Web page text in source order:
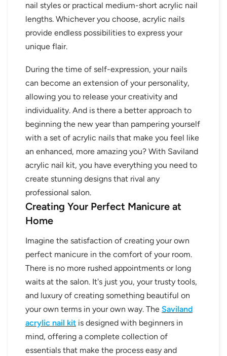
nail styles or practical medium-short acrylic nail
lengths. Whichever you choose, acrylic nails
provide endless possibilities to express your
unique flair.
During the time of self-expression, your nails
can become an extension of your personality,
allowing you to release your creativity and
individuality. And is there a better approach to
beginning the new year than pampering yourself
with a set of acrylic nails that make you feel like
an enhanced, more amazing you? With Saviland
acrylic nail kit, you have everything you need to
create stunning designs that rival any
professional salon.
Creating Your Perfect Manicure at
Home
Imagine the satisfaction of creating your own
perfect manicure in the comfort of your room.
There is no more rushed appointments or long
waits at the salon. It's just you, your trusty tools,
and luxury of creating something beautiful on
your own terms in your own way. The Saviland
acrylic nail kit is designed with beginners in
mind, offering a complete collection of
essentials that make the process easy and